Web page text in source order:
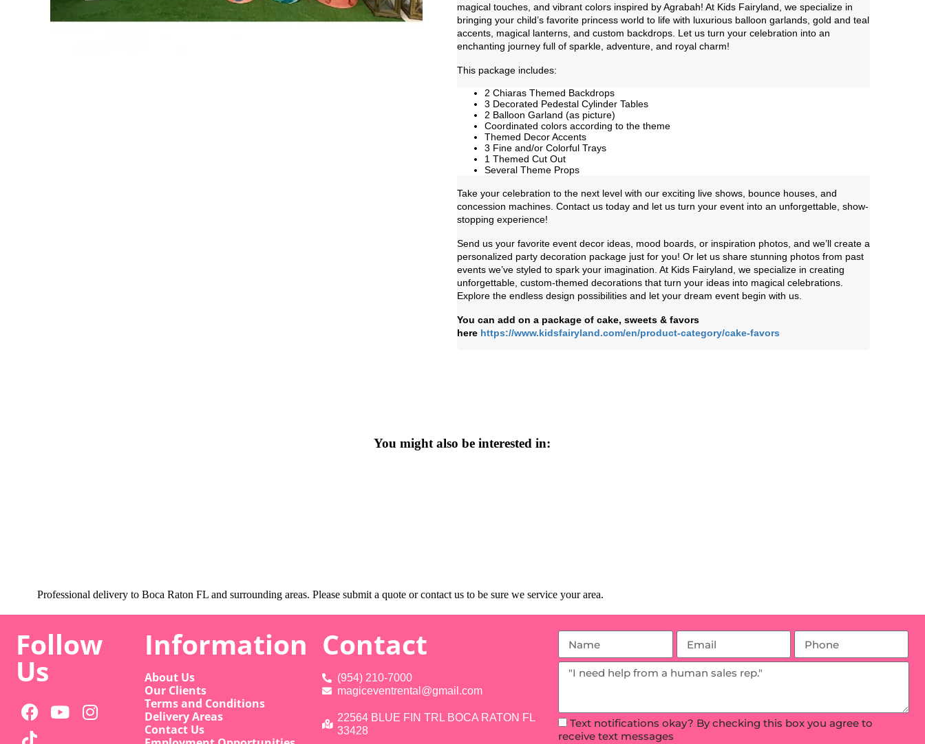
magical touches, and vibrant colors inspired by Agrabah! At Kids Fairyland, we specialize in
bringing your child’s favorite princess world to life with luxurious balloon garlands, gold and teal
accents, magical lanterns, and custom backdrops. Let us turn your celebration into an
enchanting journey full of sparkle, adventure, and royal charm!
This package includes:
2 Chiaras Themed Backdrops
3 Decorated Pedestal Cylinder Tables
2 Balloon Garland (as picture)
Coordinated colors according to the theme
Themed Decor Accents
3 Fine and/or Colorful Trays
1 Themed Cut Out
Several Theme Props
Take your celebration to the next level with our exciting live shows, bounce houses, and
concession machines. Contact us today and let us turn your event into an unforgettable, show-
stopping experience!
Send us your favorite event decor ideas, mood boards, or inspiration photos, and we’ll create a
personalized party decoration package just for you! Or let us share stunning photos from past
events we’ve styled to spark your imagination. At Kids Fairyland, we specialize in creating
unforgettable, custom-themed decorations that turn your ideas into magical celebrations.
Explore the endless design possibilities and let your dream event begin with us.
You can add on a package of cake, sweets & favors
here https://www.kidsfairyland.com/en/product-category/cake-favors
You might also be interested in:
Professional delivery to Boca Raton FLand surrounding areas. Please submit a quote or contact us to be sure we service your area.
Follow
Us
Information
About Us
Our Clients
Terms and Conditions
Delivery Areas
Contact Us
Contact
(954) 210-7000
magiceventrental@gmail.com
22564 BLUE FIN TRL BOCA RATON FL
33428
Text notifications okay? By checking this box you agree to
receive text messages